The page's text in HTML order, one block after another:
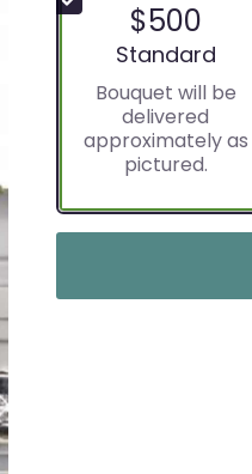
$500
Arrangement size
Standard
Bouquet will be
delivered
approximately as
pictured.